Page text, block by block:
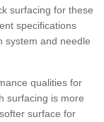
surfacing for these
specifications
system and needle
qualities for
surfacing is more
surface for